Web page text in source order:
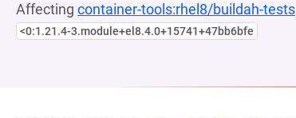
Affecting container-tools:rhel8/buildah-tests
<0:1.21.4-3.module+el8.4.0+15741+47bb6bfe